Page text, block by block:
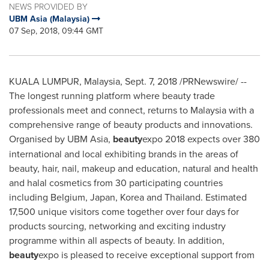
NEWS PROVIDED BY
UBM Asia (Malaysia)
07 Sep, 2018, 09:44 GMT
KUALA LUMPUR, Malaysia, Sept. 7, 2018/PRNewswire/ --
The longest running platform where beauty trade
professionals meet and connect, returns to Malaysiawith a
comprehensive range of beauty products and innovations.
Organised by UBM Asia, beautyexpo 2018 expects over 380
international and local exhibiting brands in the areas of
beauty, hair, nail, makeup and education, natural and health
and halal cosmetics from 30 participating countries
including Belgium, Japan, Korea and Thailand. Estimated
17,500 unique visitors come together over four days for
products sourcing, networking and exciting industry
programme within all aspects of beauty. In addition,
beautyexpo is pleased to receive exceptional support from